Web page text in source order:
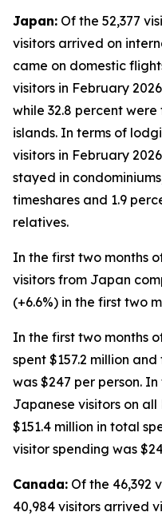
Japan: Of the 52,377
visitors arrived on
came on domestic
visitors in February
while 32.8 percent
islands. In terms of
visitors in February
stayed in
timeshares and 1.9
relatives.
In the first two months
visitors from Japan
(+6.6%) in the first two
In the first two months
spent $157.2 million
was $247 per person.
Japanese visitors on
$151.4 million in total
visitor spending was
Canada: Of the 46,392
40,984 visitors arrived